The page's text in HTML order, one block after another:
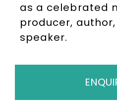
as a celebrated
producer,
speaker.